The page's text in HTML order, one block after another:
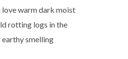
love warm dark moist
rotting logs in the
smelling